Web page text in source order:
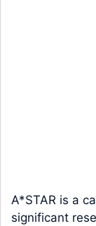
A*STAR is a
significant